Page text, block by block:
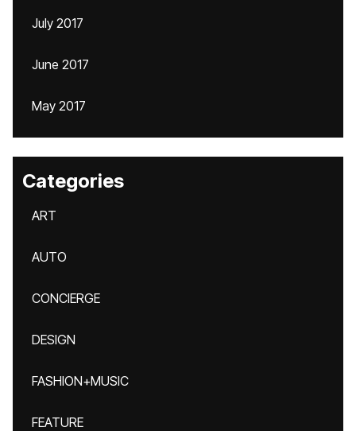
July 2017
June 2017
May 2017
Categories
ART
AUTO
CONCIERGE
DESIGN
FASHION+MUSIC
FEATURE